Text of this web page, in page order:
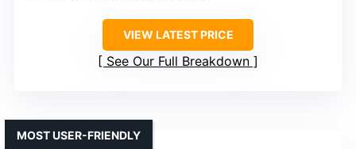
VIEW LATEST PRICE
See Our Full Breakdown
MOST USER-FRIENDLY